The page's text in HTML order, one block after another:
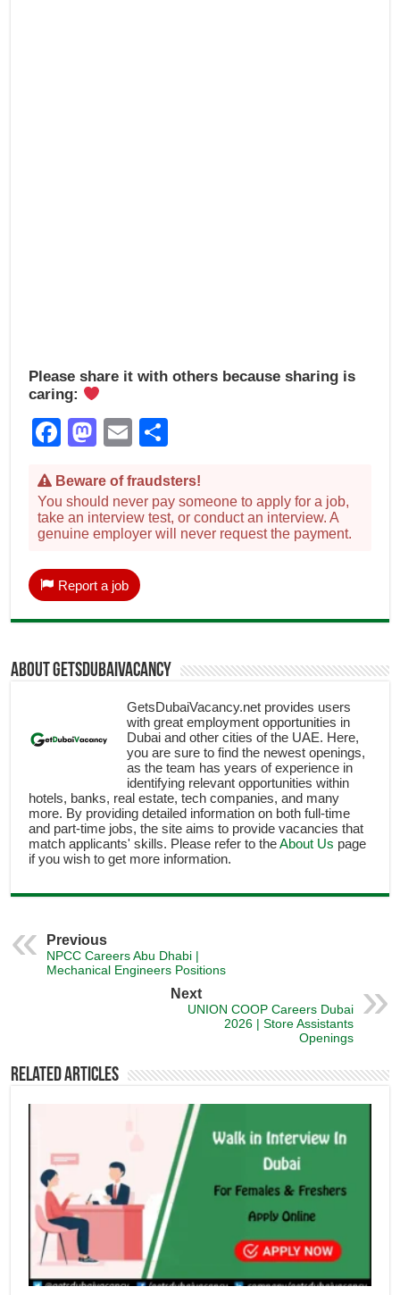
Please share it with others because sharing is
caring:
Facebook
Mastodon
Email
Beware of fraudsters!
You should never pay someone to apply for a job,
take an interview test, or conduct an interview. A
genuine employer will never request the payment.
Report a job
About getsdubaivacancy
GetsDubaiVacancy.net provides users
with great employment opportunities in
Dubai and other cities of the UAE. Here,
you are sure to find the newest openings,
as the team has years of experience in
identifying relevant opportunities within
hotels, banks, real estate, tech companies, and many
more. By providing detailed information on both full-time
and part-time jobs, the site aims to provide vacancies that
match applicants' skills. Please refer to theAbout Us page
if you wish to get more information.
Previous
NPCC Careers Abu Dhabi |
Mechanical Engineers Positions
Next
UNION COOP Careers Dubai
2026 | Store Assistants
Openings
Related Articles